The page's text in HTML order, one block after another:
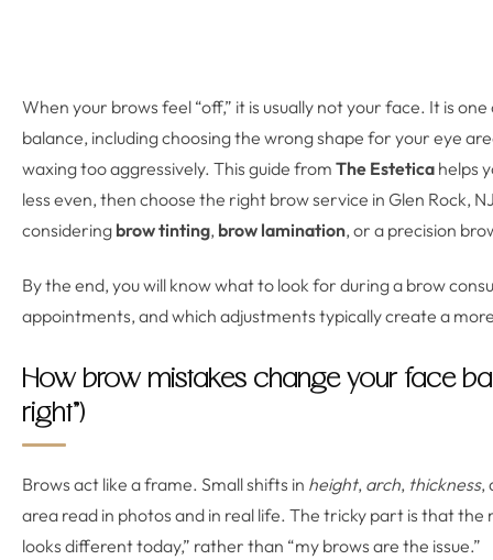
When your brows feel “off,” it is usually not your face. It is
balance, including choosing the wrong shape for your eye
waxing too aggressively. This guide from The Estetica helps
less even, then choose the right brow service in Glen Rock,
considering brow tinting, brow lamination, or a precision
By the end, you will know what to look for during a brow
appointments, and which adjustments typically create a
How brow mistakes change your face
right”)
Brows act like a frame. Small shifts in height, arch, thickness,
area read in photos and in real life. The tricky part is that the
looks different today,” rather than “my brows are the issue.”